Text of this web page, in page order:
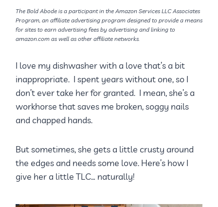
The Bold Abode is a participant in the Amazon Services LLC Associates
Program, an affiliate advertising program designed to provide a means
for sites to earn advertising fees by advertising and linking to
amazon.com as well as other affiliate networks.
I love my dishwasher with a love that’s a bit
inappropriate. I spent years without one, so I
don’t ever take her for granted. I mean, she’s a
workhorse that saves me broken, soggy nails
and chapped hands.
But sometimes, she gets a little crusty around
the edges and needs some love. Here’s how I
give her a little TLC… naturally!